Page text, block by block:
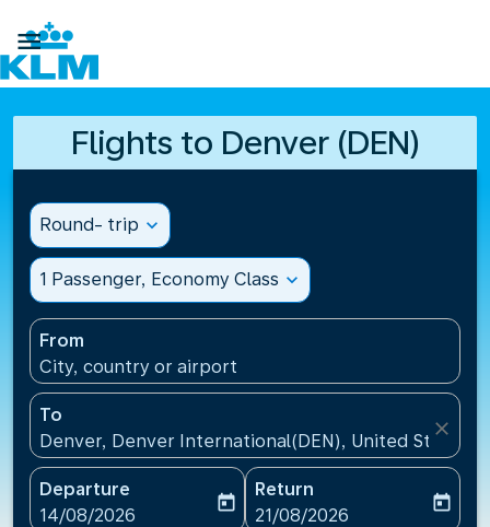

Flights to Denver (DEN)
Round- trip expand_more
1 Passenger, Economy Class expand_more
From
City, country or airport
To
Denver, Denver International(DEN), United States
close
Departure
fc-booking-departure-date-aria-label
14/08/2026
today
Return
fc-booking-return-date-
21/08/2026
today